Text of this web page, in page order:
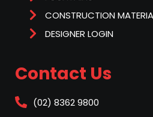
CONSTRUCTION
DESIGNER LOGIN
Contact Us
(02) 8362 9800